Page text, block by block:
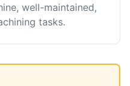
well-maintained,
tasks.